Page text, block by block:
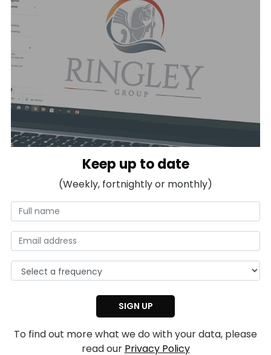
Keep up to date
(Weekly, fortnightly or monthly)
To find out more what we do with your data, please
read our Privacy Policy